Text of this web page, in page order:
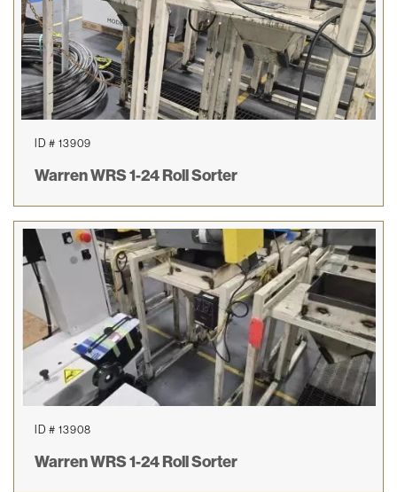
ID # 13909
Warren WRS 1-24 Roll Sorter
ID # 13908
Warren WRS 1-24 Roll Sorter